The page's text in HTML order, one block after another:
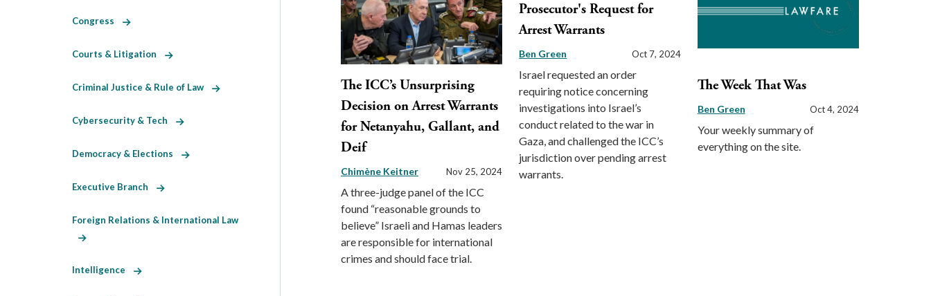
The ICC’s Unsurprising
Decision on Arrest Warrants
for Netanyahu, Gallant, and
Deif
Chimène Keitner Nov 25, 2024
A three-judge panel of the ICC
found “reasonable grounds to
believe” Israeli and Hamas leaders
are responsible for international
crimes and should face trial.
Prosecutor's Request for
Arrest Warrants
Ben Green Oct 7, 2024
Israel requested an order
requiring notice concerning
investigations into Israel’s
conduct related to the war in
Gaza, and challenged the ICC’s
jurisdiction over pending arrest
warrants.
The Week That Was
Ben Green Oct 4, 2024
Your weekly summary of
everything on the site.
Congress
Courts & Litigation
Criminal Justice & Rule of Law
Cybersecurity & Tech
Democracy & Elections
Executive Branch
Foreign Relations & International Law
Intelligence